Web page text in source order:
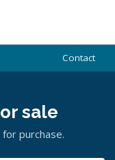
Contact
sale
purchase.